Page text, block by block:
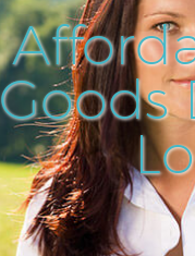
Goods
Hackney
Removal Disposal
Waste Collection
Clearance Clapton
Disposal Clapton
Collection Clapton